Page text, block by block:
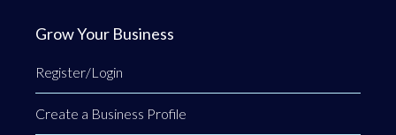
Grow Your Business
Register/Login
Create a Business Profile